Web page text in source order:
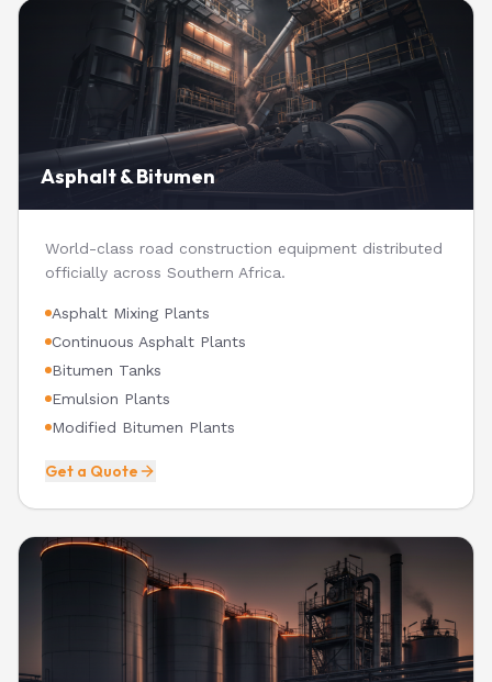
Asphalt & Bitumen
World-class road construction equipment distributed
officially across Southern Africa.
Asphalt Mixing Plants
Continuous Asphalt Plants
Bitumen Tanks
Emulsion Plants
Modified Bitumen Plants
Get a Quote